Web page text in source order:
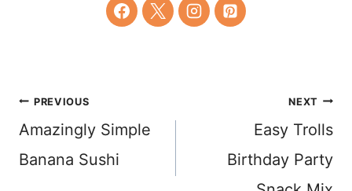
Post
navigation
PREVIOUS
Amazingly Simple
Banana Sushi
NEXT
Easy Trolls
Birthday Party